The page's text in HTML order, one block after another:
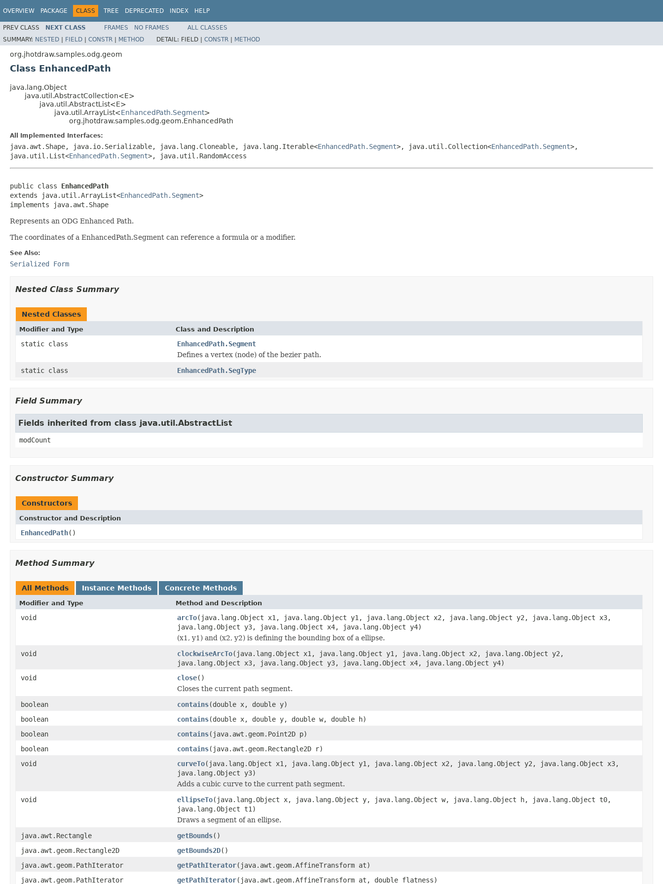
OVERVIEW PACKAGE CLASS TREE DEPRECATED INDEX HELP
PREV CLASS NEXT CLASS FRAMES NO FRAMES
ALL CLASSES
SUMMARY: NESTED | FIELD | CONSTR | METHOD DETAIL: FIELD | CONSTR | METHOD
org.jhotdraw.samples.odg.geom
Class EnhancedPath
java.lang.Object
java.util.AbstractCollection<E>
java.util.AbstractList<E>
java.util.ArrayList<EnhancedPath.Segment>
org.jhotdraw.samples.odg.geom.EnhancedPath
All Implemented Interfaces:
java.awt.Shape, java.io.Serializable, java.lang.Cloneable, java.lang.Iterable<EnhancedPath.Segment>, java.util.Collection<EnhancedPath.Segment>,
java.util.List<EnhancedPath.Segment>, java.util.RandomAccess
public class EnhancedPath
extends java.util.ArrayList<EnhancedPath.Segment>
implements java.awt.Shape
Represents an ODG Enhanced Path.
The coordinates of a EnhancedPath.Segment can reference a formula or a modifier.
See Also:
Serialized Form
Nested Class Summary
Nested Classes
Modifier and Type Class and Description
static class
EnhancedPath.Segment
Defines a vertex (node) of the bezier path.
static class
EnhancedPath.SegType
Field Summary
Fields inherited from class java.util.AbstractList
modCount
Constructor Summary
Constructors
Constructor and Description
EnhancedPath()
Method Summary
All Methods Instance Methods Concrete Methods
Modifier and Type Method and Description
void arcTo(java.lang.Object x1, java.lang.Object y1, java.lang.Object x2, java.lang.Object y2, java.lang.Object x3,
java.lang.Object y3, java.lang.Object x4, java.lang.Object y4)
(x1, y1) and (x2, y2) is defining the bounding box of a ellipse.
void
clockwiseArcTo(java.lang.Object x1, java.lang.Object y1, java.lang.Object x2, java.lang.Object y2,
java.lang.Object x3, java.lang.Object y3, java.lang.Object x4, java.lang.Object y4)
void
close()
Closes the current path segment.
boolean
contains(double x, double y)
boolean
contains(double x, double y, double w, double h)
boolean
contains(java.awt.geom.Point2D p)
boolean
contains(java.awt.geom.Rectangle2D r)
void
curveTo(java.lang.Object x1, java.lang.Object y1, java.lang.Object x2, java.lang.Object y2, java.lang.Object x3,
java.lang.Object y3)
Adds a cubic curve to the current path segment.
void
ellipseTo(java.lang.Object x, java.lang.Object y, java.lang.Object w, java.lang.Object h, java.lang.Object t0,
java.lang.Object t1)
Draws a segment of an ellipse.
java.awt.Rectangle
getBounds()
java.awt.geom.Rectangle2D
getBounds2D()
java.awt.geom.PathIterator
getPathIterator(java.awt.geom.AffineTransform at)
java.awt.geom.PathIterator
getPathIterator(java.awt.geom.AffineTransform at, double flatness)